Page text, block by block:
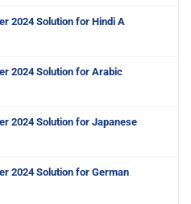
2024 Solution for Hindi A
2024 Solution for Arabic
2024 Solution for Japanese
2024 Solution for German